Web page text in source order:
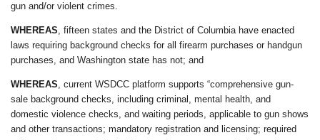
gun and/or violent crimes.
WHEREAS, fifteen states and the District of Columbia have enacted
laws requiring background checks for all firearm purchases or handgun
purchases, and Washington state has not; and
WHEREAS, current WSDCC platform supports “comprehensive gun-
sale background checks, including criminal, mental health, and
domestic violence checks, and waiting periods, applicable to gun shows
and other transactions; mandatory registration and licensing; required